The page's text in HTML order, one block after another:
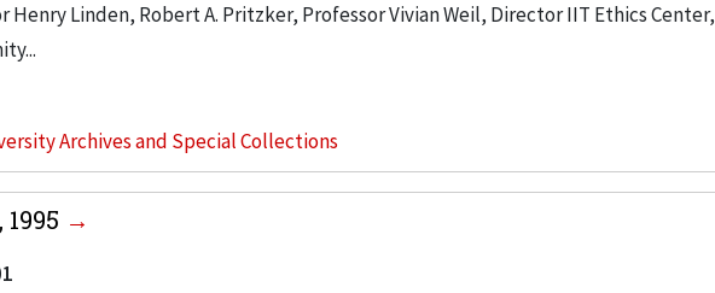
Henry Linden, Robert A. Pritzker, Professor Vivian Weil, Director IIT Ethics Center,
Archives and Special Collections